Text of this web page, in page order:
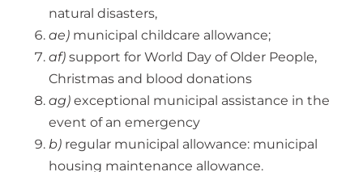
natural disasters,
ae) municipal childcare allowance;
af) support for World Day of Older People,
Christmas and blood donations
ag) exceptional municipal assistance in the
event of an emergency
b) regular municipal allowance: municipal
housing maintenance allowance.